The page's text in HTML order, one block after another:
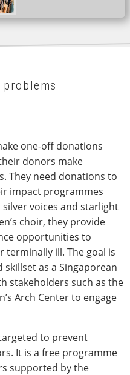
one-off donations
donors make
They need donations to
impact programmes
voices and starlight
choir, they provide
opportunities to
terminally ill. The goal is
as a Singaporean
stakeholders such as the
Arch Center to engage
to prevent
It is a free programme
supported by the